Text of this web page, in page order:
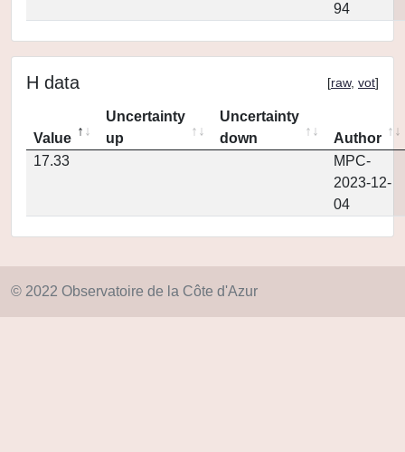
94
H data [raw, vot]
Value
Uncertainty
up
Uncertainty
down
Author
17.33
MPC-
2023-12-
04
© 2022 Observatoire de la Côte d'Azur